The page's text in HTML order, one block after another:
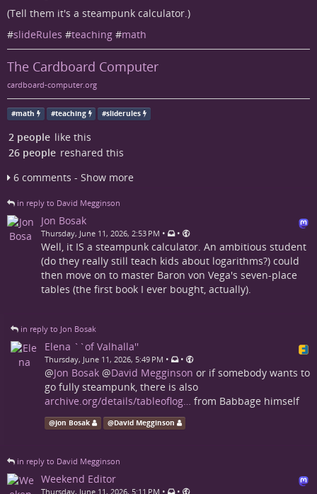
(Tell them it's a steampunk calculator.)
#slideRules #teaching #math
The Cardboard Computer
cardboard-computer.org
#math #teaching #sliderules
2 people like this
26 people reshared this
6 comments - Show more
in reply to David Megginson
Jon Bosak
Thursday, June 11, 2026, 2:53 PM • •
Well, it IS a steampunk calculator. An ambitious student
(do they really still teach kids about logarithms?) could
then move on to master Baron von Vega's seven-place
tables (the first book I ever bought, actually).
in reply to Jon Bosak
Elena ``of Valhalla''
Thursday, June 11, 2026, 5:49 PM • •
@Jon Bosak @David Megginson or if somebody wants to
go fully steampunk, there is also
archive.org/details/tableoflog… from Babbage himself
@Jon Bosak @David Megginson
in reply to David Megginson
Weekend Editor
Thursday, June 11, 2026, 5:11 PM • •